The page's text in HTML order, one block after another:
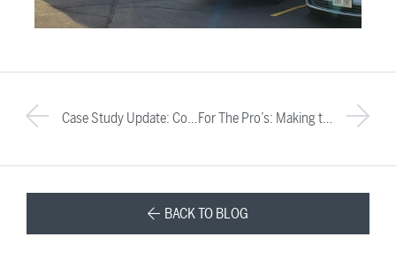
Case Study Update: Corbett Lunsford For The Pro’s: Making the Case for Cable Railing
BACK TO BLOG